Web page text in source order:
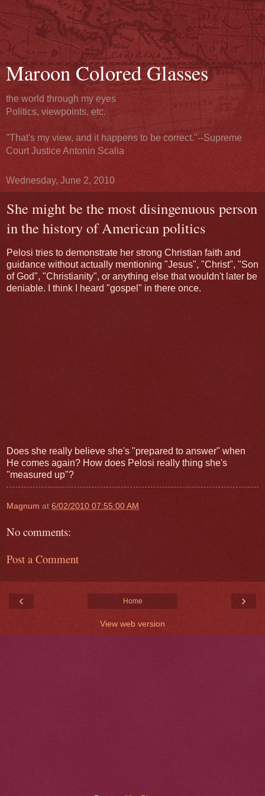
Maroon Colored Glasses
the world through my eyes
Politics, viewpoints, etc.
"That's my view, and it happens to be correct."--Supreme
Court Justice Antonin Scalia
Wednesday, June 2, 2010
She might be the most disingenuous person
in the history of American politics
Pelosi tries to demonstrate her strong Christian faith and
guidance without actually mentioning "Jesus", "Christ", "Son
of God", "Christianity", or anything else that wouldn't later be
deniable. I think I heard "gospel" in there once.
Does she really believe she's "prepared to answer" when
He comes again? How does Pelosi really thing she's
"measured up"?
Magnum at 6/02/2010 07:55:00 AM
No comments:
Post a Comment
‹ ›
Home
View web version